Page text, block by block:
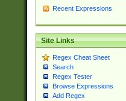
Recent Expressions
Site Links
Regex Cheat Sheet
Search
Regex Tester
Browse Expressions
Add Regex